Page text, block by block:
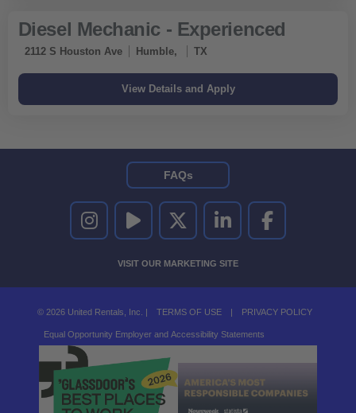
Diesel Mechanic - Experienced
2112 S Houston Ave Humble, TX
UNITED RENTALS ON INSTAGRAM
UNITED RENTALS ON YOUTUBE
UNITED RENTALS ON TWITTER
UNITED RENTALS ON LINKEDIN
UNITED RENTALS
VISIT OUR MARKETING SITE
FAQs
© 2026 United Rentals, Inc. | TERMS OF USE | PRIVACY POLICY
Equal Opportunity Employer and Accessibility Statements